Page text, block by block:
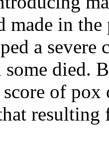
made in
a severe
some died.
of
resulting